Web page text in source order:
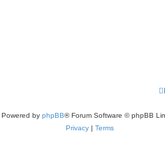
Powered by phpBB® Forum Software © phpBB
Privacy | Terms